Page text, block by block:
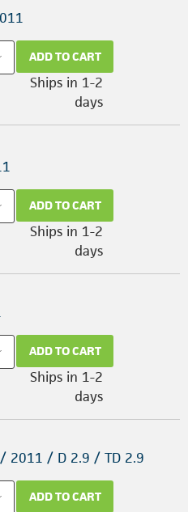
ADD TO CART
Ships in 1-2
days
ADD TO CART
Ships in 1-2
days
ADD TO CART
Ships in 1-2
days
/ 2011 / D 2.9 / TD 2.9
ADD TO CART